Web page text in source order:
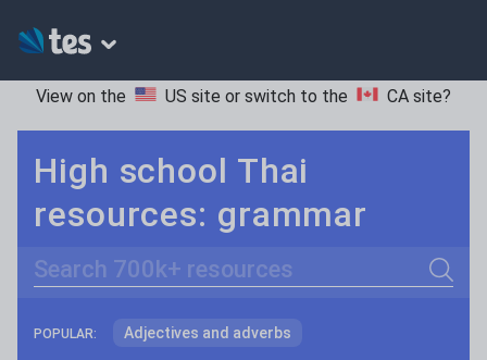
View on the US site or switch to the CA site?
High school Thai
resources: grammar
Search
POPULAR: Adjectives and adverbs